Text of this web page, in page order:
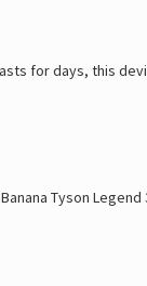
for days, this
Tyson Legend